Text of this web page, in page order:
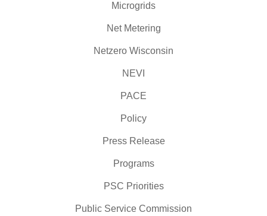
Microgrids
Net Metering
Netzero Wisconsin
NEVI
PACE
Policy
Press Release
Programs
PSC Priorities
Public Service Commission